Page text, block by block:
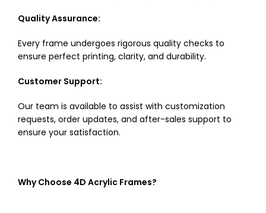
Quality Assurance:
Every frame undergoes rigorous quality checks to
ensure perfect printing, clarity, and durability.
Customer Support:
Our team is available to assist with customization
requests, order updates, and after-sales support to
ensure your satisfaction.
Why Choose 4D Acrylic Frames?